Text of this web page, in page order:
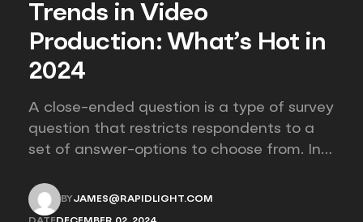
Trends in Video
Production: What’s Hot in
2024
A close-ended question is a type of survey
question that restricts respondents to a
set of answer-options to choose from. In
provides options for you to choose.
BYJAMES@RAPIDLIGHT.COM